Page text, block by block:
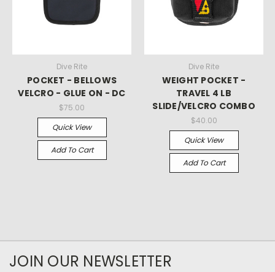
Dive Rite
POCKET - BELLOWS
VELCRO - GLUE ON - DC
$75.00
Quick View
Add To Cart
Dive Rite
WEIGHT POCKET -
TRAVEL 4 LB
SLIDE/VELCRO COMBO
$40.00
Quick View
Add To Cart
JOIN OUR NEWSLETTER